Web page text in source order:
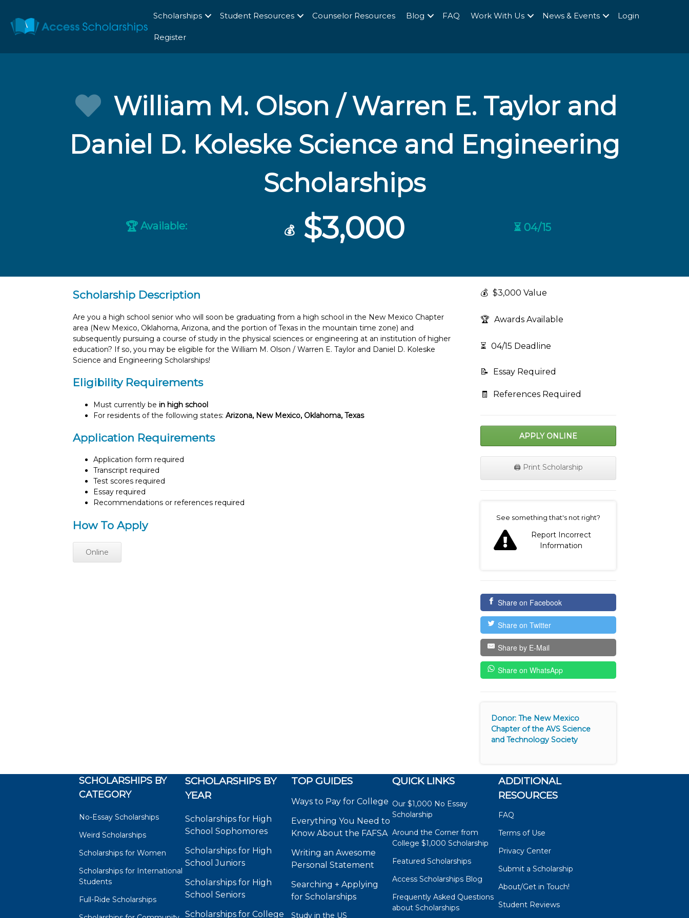
Scholarships Student Resources Counselor Resources Blog FAQ Work With Us News & Events Login
Register
William M. Olson / Warren E. Taylor and
Daniel D. Koleske Science and Engineering
Scholarships
🏆 Available: 💰 $3,000 ⏳ 04/15
Scholarship Description
Are you a high school senior who will soon be graduating from a high school in the New Mexico Chapter
area (New Mexico, Oklahoma, Arizona, and the portion of Texas in the mountain time zone) and
subsequently pursuing a course of study in the physical sciences or engineering at an institution of higher
education? If so, you may be eligible for the William M. Olson / Warren E. Taylor and Daniel D. Koleske
Science and Engineering Scholarships!
Eligibility Requirements
Must currently be in high school
For residents of the following states: Arizona, New Mexico, Oklahoma, Texas
Application Requirements
Application form required
Transcript required
Test scores required
Essay required
Recommendations or references required
How To Apply
Online
💰 $3,000 Value
🏆 Awards Available
⏳ 04/15 Deadline
📝 Essay Required
🧾 References Required
APPLY ONLINE
🖨️ Print Scholarship
See something that's not right?
Report Incorrect
Information
Share on Facebook
Share on Twitter
Share by E-Mail
Share on WhatsApp
Donor: The New Mexico
Chapter of the AVS Science
and Technology Society
SCHOLARSHIPS BY
CATEGORY
No-Essay Scholarships
Weird Scholarships
Scholarships for Women
Scholarships for International
Students
Full-Ride Scholarships
SCHOLARSHIPS BY
YEAR
Scholarships for High
School Sophomores
Scholarships for High
School Juniors
Scholarships for High
School Seniors
Scholarships for College
TOP GUIDES
Ways to Pay for College
Everything You Need to
Know About the FAFSA
Writing an Awesome
Personal Statement
Searching + Applying
for Scholarships
Study in the US
QUICK LINKS
Our $1,000 No Essay
Scholarship
Around the Corner from
College $1,000 Scholarship
Featured Scholarships
Access Scholarships Blog
Frequently Asked Questions
about Scholarships
ADDITIONAL
RESOURCES
FAQ
Terms of Use
Privacy Center
Submit a Scholarship
About/Get in Touch!
Student Reviews